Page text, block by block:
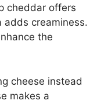
cheddar offers
adds creaminess.
the
cheese instead
makes a